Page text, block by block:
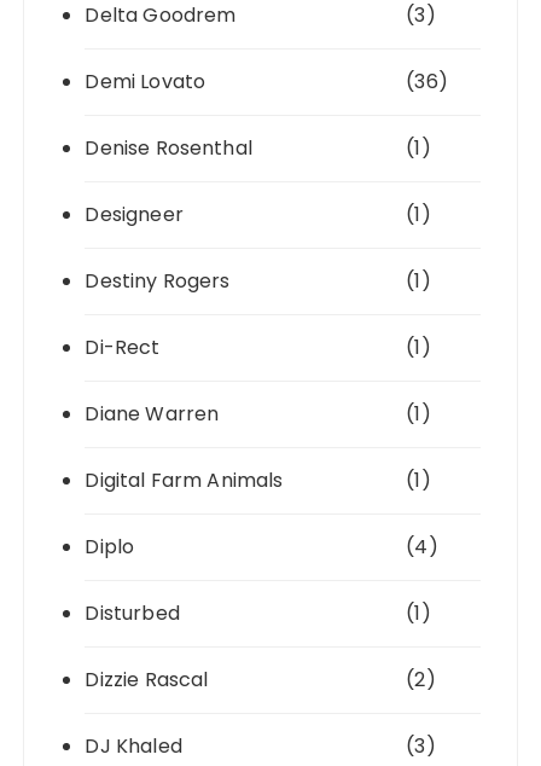
Delta Goodrem (3)
Demi Lovato (36)
Denise Rosenthal (1)
Designeer (1)
Destiny Rogers (1)
Di-Rect (1)
Diane Warren (1)
Digital Farm Animals (1)
Diplo (4)
Disturbed (1)
Dizzie Rascal (2)
DJ Khaled (3)